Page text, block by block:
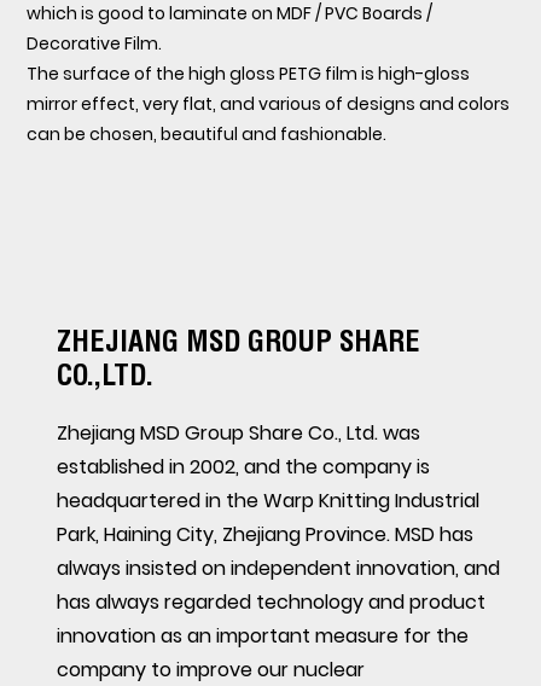
which is good to laminate on MDF / PVC Boards /
Decorative Film.
The surface of the high gloss PETG film is high-gloss
mirror effect, very flat, and various of designs and colors
can be chosen, beautiful and fashionable.
ZHEJIANG MSD GROUP SHARE
CO.,LTD.
Zhejiang MSD Group Share Co., Ltd. was
established in 2002, and the company is
headquartered in the Warp Knitting Industrial
Park, Haining City, Zhejiang Province. MSD has
always insisted on independent innovation, and
has always regarded technology and product
innovation as an important measure for the
company to improve our nuclear